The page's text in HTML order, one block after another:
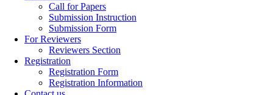
Call for Papers
Submission Instruction
Submission Form
For Reviewers
Reviewers Section
Registration
Registration Form
Registration Information